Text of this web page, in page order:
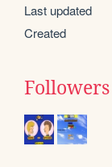
Last updated
Created
Followers